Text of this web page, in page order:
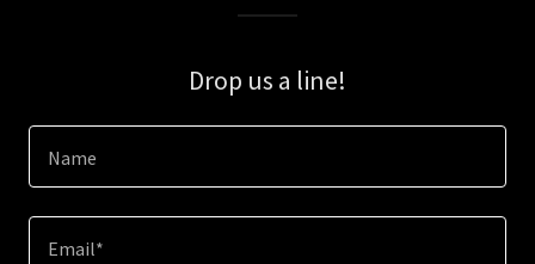
Drop us a line!
Name
Email*